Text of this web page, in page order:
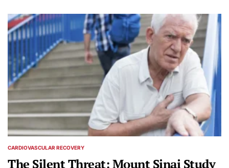
POSTED
CARDIOVASCULAR RECOVERY
The Silent Threat: Mount Sinai Study